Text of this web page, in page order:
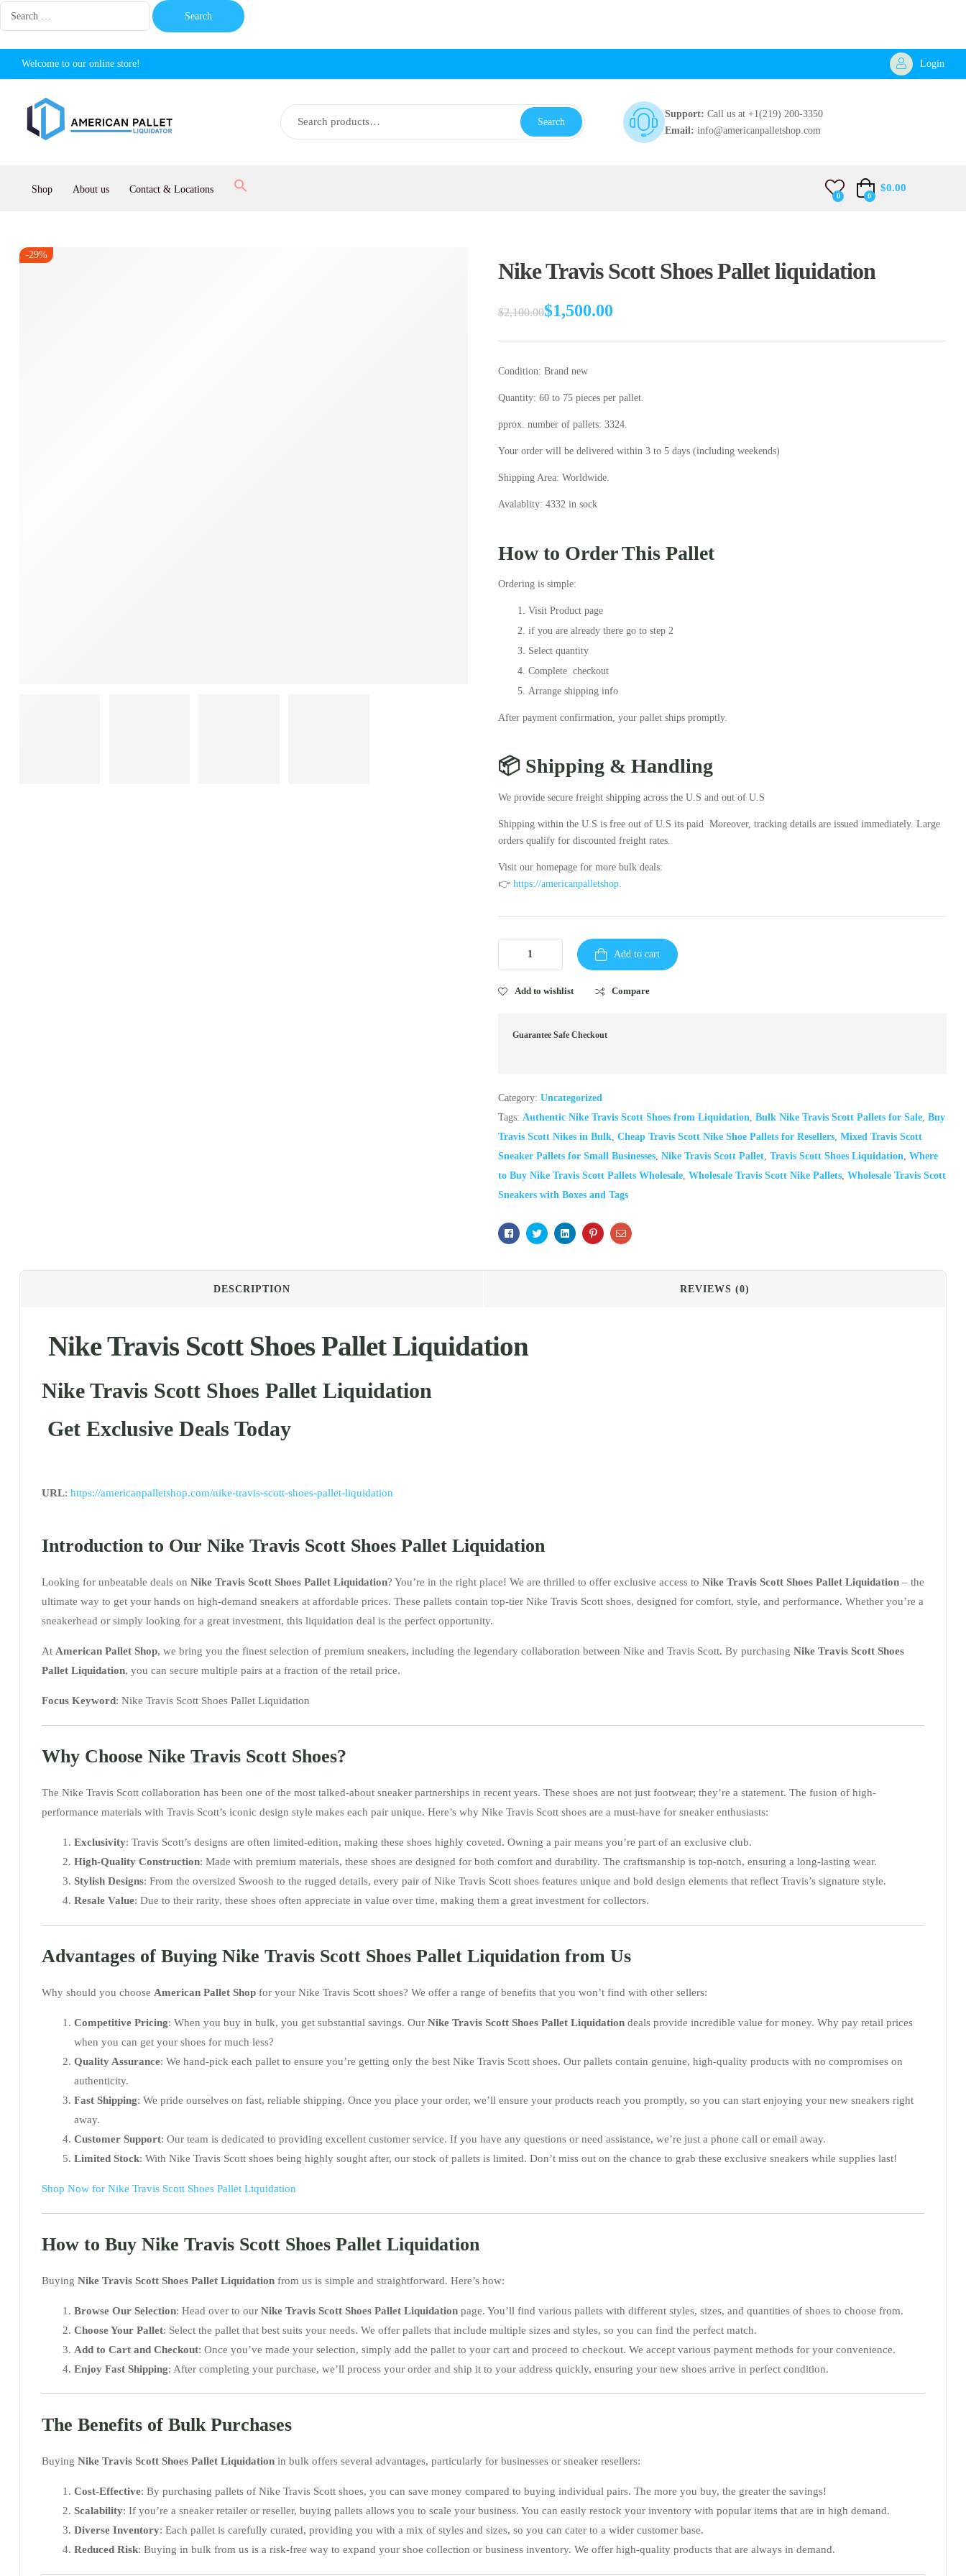
Welcome to our online store! Login
Search
Support: Call us at +1(219) 200-3350
Email: info@americanpalletshop.com
Shop About us Contact & Locations
0 0
$0.00
-29%
Nike Travis Scott Shoes Pallet liquidation
$2,100.00$1,500.00
Condition: Brand new
Quantity: 60 to 75 pieces per pallet.
pprox. number of pallets: 3324.
Your order will be delivered within 3 to 5 days (including weekends)
Shipping Area: Worldwide.
Avalablity: 4332 in sock
How to Order This Pallet
Ordering is simple:
Visit Product page
if you are already there go to step 2
Select quantity
Complete checkout
Arrange shipping info
After payment confirmation, your pallet ships promptly.
📦 Shipping & Handling
We provide secure freight shipping across the U.S and out of U.S
Shipping within the U.S is free out of U.S its paid Moreover, tracking details are issued immediately. Large
orders qualify for discounted freight rates.
Visit our homepage for more bulk deals:
👉 https://americanpalletshop.
Add to cart
Add to wishlist Compare
Guarantee Safe Checkout
Category: Uncategorized
Tags: Authentic Nike Travis Scott Shoes from Liquidation Bulk Nike Travis Scott Pallets for Sale, Buy
Travis Scott Nikes in Bulk, Cheap Travis Scott Nike Shoe Pallets for Resellers, Mixed Travis Scott
Sneaker Pallets for Small Businesses, Nike Travis Scott Pallet, Travis Scott Shoes Liquidation Where
to Buy Nike Travis Scott Pallets Wholesale, Wholesale Travis Scott Nike Pallets, Wholesale Travis Scott
Sneakers with Boxes and Tags
FacebookTwitterLinkedinPinterestEmail
DESCRIPTION REVIEWS (0)
Nike Travis Scott Shoes Pallet Liquidation
Nike Travis Scott Shoes Pallet Liquidation
Get Exclusive Deals Today
URL: https://americanpalletshop.com/nike-travis-scott-shoes-pallet-liquidation
Introduction to Our Nike Travis Scott Shoes Pallet Liquidation
Looking for unbeatable deals on Nike Travis Scott Shoes Pallet Liquidation? You’re in the right place! We are thrilled to offer exclusive access to Nike Travis Scott Shoes Pallet Liquidation – the
ultimate way to get your hands on high-demand sneakers at affordable prices. These pallets contain top-tier Nike Travis Scott shoes, designed for comfort, style, and performance. Whether you’re a
sneakerhead or simply looking for a great investment, this liquidation deal is the perfect opportunity.
At American Pallet Shop, we bring you the finest selection of premium sneakers, including the legendary collaboration between Nike and Travis Scott. By purchasing Nike Travis Scott Shoes
Pallet Liquidation, you can secure multiple pairs at a fraction of the retail price.
Focus Keyword: Nike Travis Scott Shoes Pallet Liquidation
Why Choose Nike Travis Scott Shoes?
The Nike Travis Scott collaboration has been one of the most talked-about sneaker partnerships in recent years. These shoes are not just footwear; they’re a statement. The fusion of high-
performance materials with Travis Scott’s iconic design style makes each pair unique. Here’s why Nike Travis Scott shoes are a must-have for sneaker enthusiasts:
Exclusivity: Travis Scott’s designs are often limited-edition, making these shoes highly coveted. Owning a pair means you’re part of an exclusive club.
High-Quality Construction: Made with premium materials, these shoes are designed for both comfort and durability. The craftsmanship is top-notch, ensuring a long-lasting wear.
Stylish Designs: From the oversized Swoosh to the rugged details, every pair of Nike Travis Scott shoes features unique and bold design elements that reflect Travis’s signature style.
Resale Value: Due to their rarity, these shoes often appreciate in value over time, making them a great investment for collectors.
Advantages of Buying Nike Travis Scott Shoes Pallet Liquidation from Us
Why should you choose American Pallet Shop for your Nike Travis Scott shoes? We offer a range of benefits that you won’t find with other sellers:
Competitive Pricing: When you buy in bulk, you get substantial savings. Our Nike Travis Scott Shoes Pallet Liquidation deals provide incredible value for money. Why pay retail prices
when you can get your shoes for much less?
Quality Assurance: We hand-pick each pallet to ensure you’re getting only the best Nike Travis Scott shoes. Our pallets contain genuine, high-quality products with no compromises on
authenticity.
Fast Shipping: We pride ourselves on fast, reliable shipping. Once you place your order, we’ll ensure your products reach you promptly, so you can start enjoying your new sneakers right
away.
Customer Support: Our team is dedicated to providing excellent customer service. If you have any questions or need assistance, we’re just a phone call or email away.
Limited Stock: With Nike Travis Scott shoes being highly sought after, our stock of pallets is limited. Don’t miss out on the chance to grab these exclusive sneakers while supplies last!
Shop Now for Nike Travis Scott Shoes Pallet Liquidation
How to Buy Nike Travis Scott Shoes Pallet Liquidation
Buying Nike Travis Scott Shoes Pallet Liquidation from us is simple and straightforward. Here’s how:
Browse Our Selection: Head over to our Nike Travis Scott Shoes Pallet Liquidation page. You’ll find various pallets with different styles, sizes, and quantities of shoes to choose from.
Choose Your Pallet: Select the pallet that best suits your needs. We offer pallets that include multiple sizes and styles, so you can find the perfect match.
Add to Cart and Checkout: Once you’ve made your selection, simply add the pallet to your cart and proceed to checkout. We accept various payment methods for your convenience.
Enjoy Fast Shipping: After completing your purchase, we’ll process your order and ship it to your address quickly, ensuring your new shoes arrive in perfect condition.
The Benefits of Bulk Purchases
Buying Nike Travis Scott Shoes Pallet Liquidation in bulk offers several advantages, particularly for businesses or sneaker resellers:
Cost-Effective: By purchasing pallets of Nike Travis Scott shoes, you can save money compared to buying individual pairs. The more you buy, the greater the savings!
Scalability: If you’re a sneaker retailer or reseller, buying pallets allows you to scale your business. You can easily restock your inventory with popular items that are in high demand.
Diverse Inventory: Each pallet is carefully curated, providing you with a mix of styles and sizes, so you can cater to a wider customer base.
Reduced Risk: Buying in bulk from us is a risk-free way to expand your shoe collection or business inventory. We offer high-quality products that are always in demand.